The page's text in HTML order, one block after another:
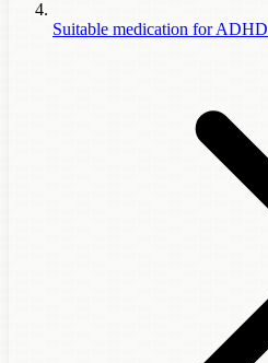
Suitable medication for ADHD